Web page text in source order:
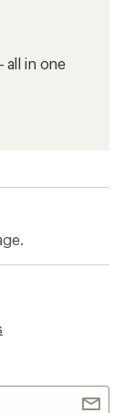
all in one